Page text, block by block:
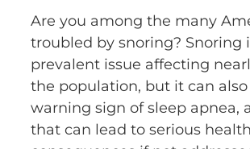
Are you among the many
troubled by snoring? Snoring
prevalent issue affecting
the population, but it can also
warning sign of sleep apnea,
that can lead to serious health